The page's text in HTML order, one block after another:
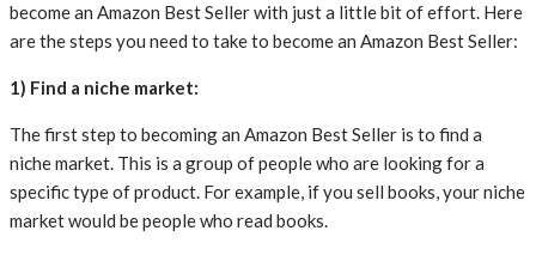
become an Amazon Best Seller with just a little bit of effort. Here
are the steps you need to take to become an Amazon Best Seller:
1) Find a niche market:
The first step to becoming an Amazon Best Seller is to find a
niche market. This is a group of people who are looking for a
specific type of product. For example, if you sell books, your niche
market would be people who read books.